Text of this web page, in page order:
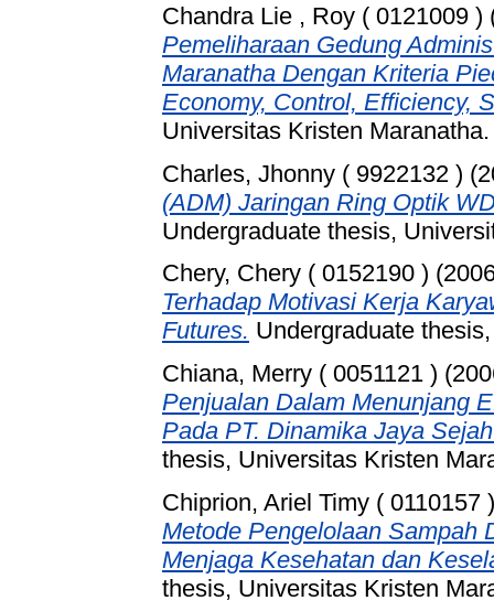
Chandra Lie , Roy ( 0121009 )
Pemeliharaan Gedung
Maranatha Dengan Kriteria
Economy, Control, Efficiency,
Universitas Kristen Maranatha.
Charles, Jhonny ( 9922132 )
(ADM) Jaringan Ring Optik
Undergraduate thesis,
Chery, Chery ( 0152190 )
Terhadap Motivasi Kerja
Futures. Undergraduate
Chiana, Merry ( 0051121 )
Penjualan Dalam Menunjang
Pada PT. Dinamika Jaya
thesis, Universitas Kristen
Chiprion, Ariel Timy ( 0110157 )
Metode Pengelolaan Sampah
Menjaga Kesehatan dan
thesis, Universitas Kristen